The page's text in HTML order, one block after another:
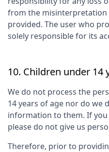
from the misinterpretation
provided. The user who
solely responsible for its
10. Children under 14
We do not process the
14 years of age nor do we
information to them. If you
please do not give us
Therefore, prior to